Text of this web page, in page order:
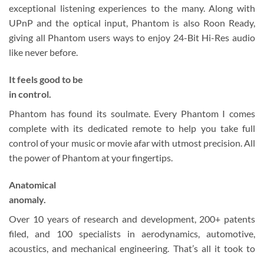
exceptional listening experiences to the many. Along with
UPnP and the optical input, Phantom is also Roon Ready,
giving all Phantom users ways to enjoy 24-Bit Hi-Res audio
like never before.
It feels good to be
in control.
Phantom has found its soulmate. Every Phantom I comes
complete with its dedicated remote to help you take full
control of your music or movie afar with utmost precision. All
the power of Phantom at your fingertips.
Anatomical
anomaly.
Over 10 years of research and development, 200+ patents
filed, and 100 specialists in aerodynamics, automotive,
acoustics, and mechanical engineering. That’s all it took to